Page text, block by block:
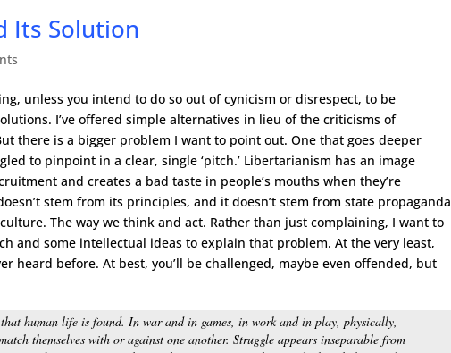
Its Solution
unless you intend to do so out of cynicism or disrespect, to be
I’ve offered simple alternatives in lieu of the criticisms of
there is a bigger problem I want to point out. One that goes deeper
to pinpoint in a clear, single ‘pitch.’ Libertarianism has an image
and creates a bad taste in people’s mouths when they’re
stem from its principles, and it doesn’t stem from state propaganda
The way we think and act. Rather than just complaining, I want to
and some intellectual ideas to explain that problem. At the very least,
heard before. At best, you’ll be challenged, maybe even offended, but
human life is found. In war and in games, in work and in play, physically,
themselves with or against one another. Struggle appears inseparable from